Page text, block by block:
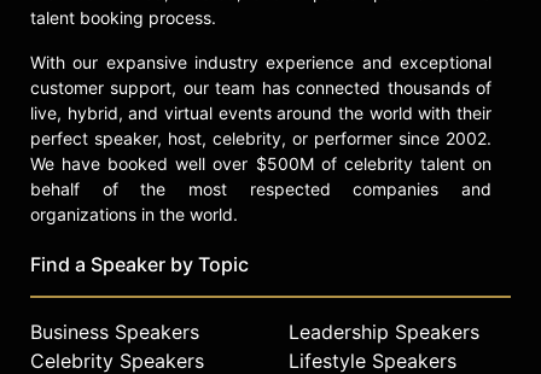
President.
Prior to joining Delta, Bastian held
senior finance positions at Frito-Lay
International and Pepsi-Cola
International. Bastian started his
career with Price Waterhouse,
where he became an audit partner in
its New York practice.
Bastian grew up in Poughkeepsie,
New York, and graduated from St.
bachelor’s degree in business
administration. Bastian grew up in
talent booking process.
With our expansive industry experience and exceptional
customer support, our team has connected thousands of
live, hybrid, and virtual events around the world with their
perfect speaker, host, celebrity, or performer since 2002.
We have booked well over $500M of celebrity talent on
behalf of the most respected companies and
organizations in the world.
Find a Speaker by Topic
Business Speakers
Celebrity Speakers
Leadership Speakers
Lifestyle Speakers